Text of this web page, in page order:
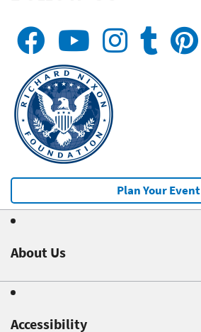
Plan Your Event
About Us
Accessibility